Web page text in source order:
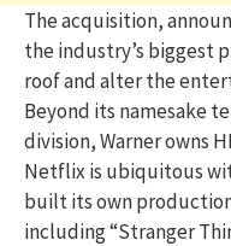
The acquisition,
the industry’s biggest
roof and alter the
Beyond its namesake
division, Warner owns
Netflix is ubiquitous
built its own
including “Stranger